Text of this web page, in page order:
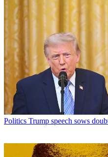
Politics Trump speech sows